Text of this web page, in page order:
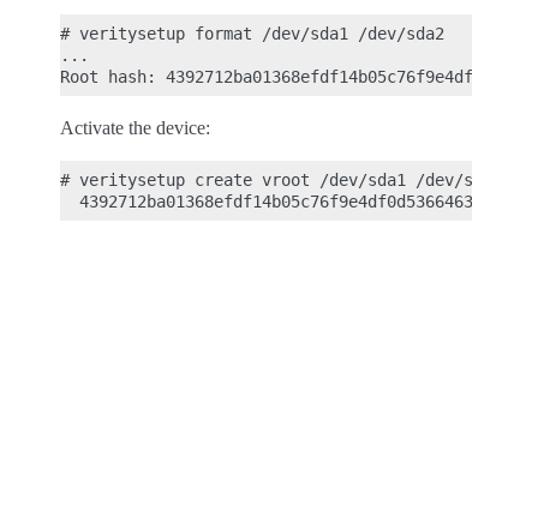
# veritysetup format /dev/sda1 /dev/sda2
...
Activate the device:
# veritysetup create vroot /dev/sda1 /dev/sda2 \